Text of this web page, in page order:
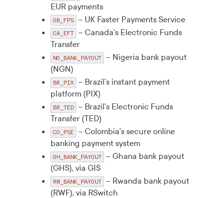
EUR payments
GB_FPS – UK Faster Payments Service
CA_EFT – Canada's Electronic Funds
Transfer
NG_BANK_PAYOUT – Nigeria bank payout
(NGN)
BR_PIX – Brazil's instant payment
platform (PIX)
BR_TED – Brazil's Electronic Funds
Transfer (TED)
CO_PSE – Colombia's secure online
banking payment system
GH_BANK_PAYOUT – Ghana bank payout
(GHS), via GIS
RW_BANK_PAYOUT – Rwanda bank payout
(RWF), via RSwitch